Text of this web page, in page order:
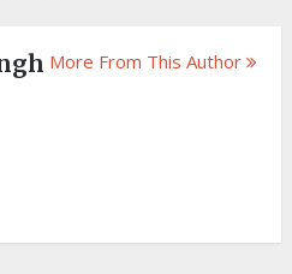
More From This Author